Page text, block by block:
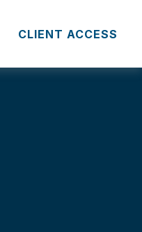
CLIENT ACCESS